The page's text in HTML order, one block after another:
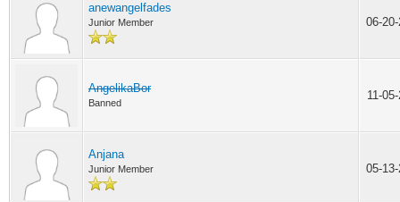
anewangelfades
Junior Member 06-
AngelikaBor
Banned
11-
Anjana
Junior Member 05-